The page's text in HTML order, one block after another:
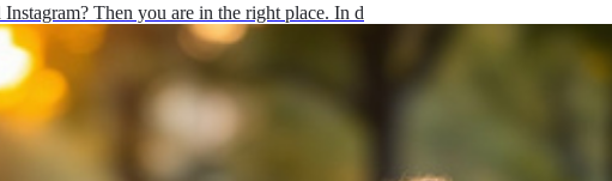
Then you are in the right place. In d